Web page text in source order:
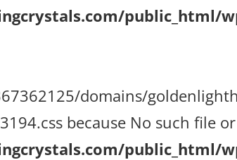
public_html/
domains/
because No such file
public_html/